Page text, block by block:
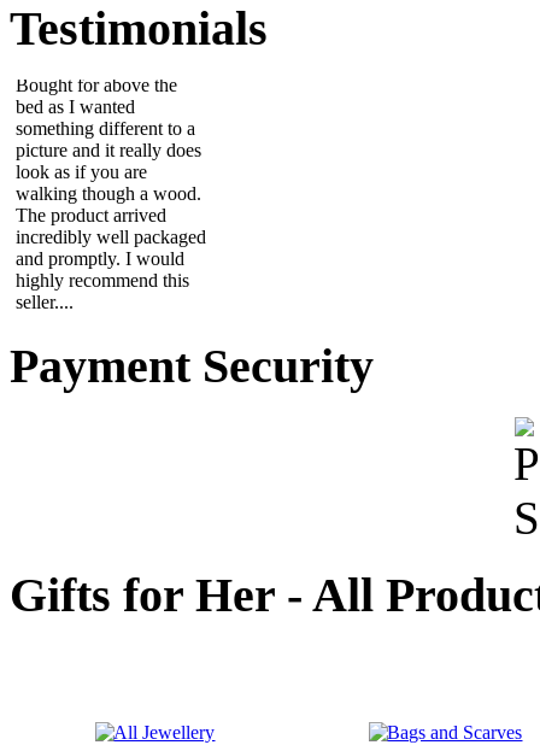
Testimonials
something different to a
picture and it really does
walking though a wood.
The product arrived
incredibly well packaged
and promptly. I would
highly recommend this
seller....
Julie
Lovely gift thank you,
great quick service....
Payment Security
Gifts for Her - All